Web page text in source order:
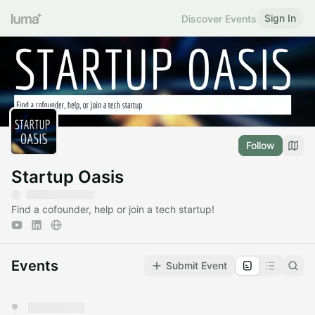
Discover Events Sign In
Follow
Startup Oasis
Find a cofounder, help or join a tech startup!
Events Submit Event